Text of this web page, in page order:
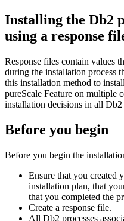
Installing the Db2
using a response
Response files contain values
during the installation process
this installation method to
pureScale Feature on multiple
installation decisions in all Db2
Before you begin
Before you begin the
Ensure that you created
installation plan, that
that you completed the
Create a response file.
All Db2 processes